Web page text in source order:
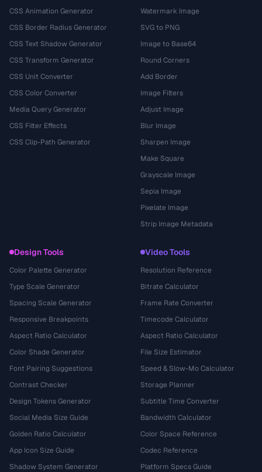
CSS Animation Generator
CSS Border Radius Generator
CSS Text Shadow Generator
CSS Transform Generator
CSS Unit Converter
CSS Color Converter
Media Query Generator
CSS Filter Effects
CSS Clip-Path Generator
Watermark Image
SVG to PNG
Image to Base64
Round Corners
Add Border
Image Filters
Adjust Image
Blur Image
Sharpen Image
Make Square
Grayscale Image
Sepia Image
Pixelate Image
Strip Image Metadata
Design Tools
Color Palette Generator
Type Scale Generator
Spacing Scale Generator
Responsive Breakpoints
Aspect Ratio Calculator
Color Shade Generator
Font Pairing Suggestions
Contrast Checker
Design Tokens Generator
Social Media Size Guide
Golden Ratio Calculator
App Icon Size Guide
Shadow System Generator
Video Tools
Resolution Reference
Bitrate Calculator
Frame Rate Converter
Timecode Calculator
Aspect Ratio Calculator
File Size Estimator
Speed & Slow-Mo Calculator
Storage Planner
Subtitle Time Converter
Bandwidth Calculator
Color Space Reference
Codec Reference
Platform Specs Guide